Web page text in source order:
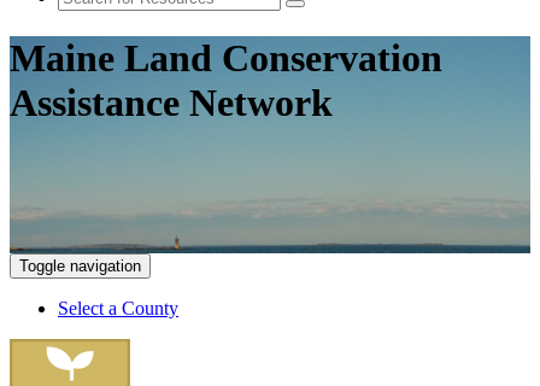
Maine Land Conservation
Assistance Network
Toggle navigation
Select a County